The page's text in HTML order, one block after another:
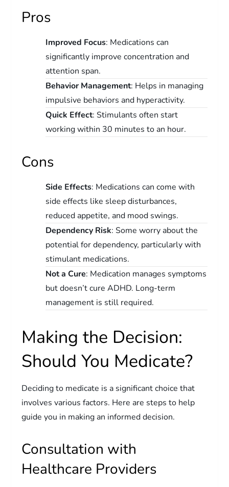
Pros
Improved Focus: Medications can
significantly improve concentration and
attention span.
Behavior Management: Helps in managing
impulsive behaviors and hyperactivity.
Quick Effect: Stimulants often start
working within 30 minutes to an hour.
Cons
Side Effects: Medications can come with
side effects like sleep disturbances,
reduced appetite, and mood swings.
Dependency Risk: Some worry about the
potential for dependency, particularly with
stimulant medications.
Not a Cure: Medication manages symptoms
but doesn’t cure ADHD. Long-term
management is still required.
Making the Decision:
Should You Medicate?
Deciding to medicate is a significant choice that
involves various factors. Here are steps to help
guide you in making an informed decision.
Consultation with
Healthcare Providers